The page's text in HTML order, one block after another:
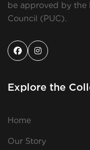
be approved by the
Council (PUC).
Explore the
Home
Our Story